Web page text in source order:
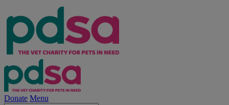
Donate Menu